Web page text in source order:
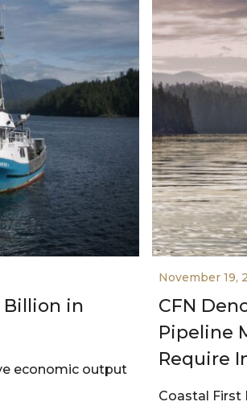
Billion in
economic output
November 19,
CFN
Pipeline
Require
Coastal